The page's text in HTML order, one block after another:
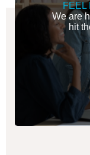
FEEL
We are
hit